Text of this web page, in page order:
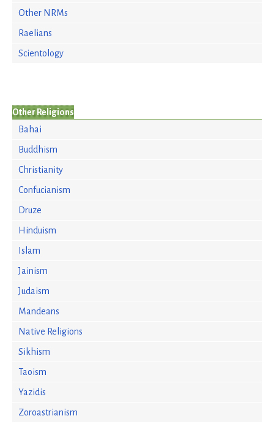
Other NRMs
Raelians
Scientology
Other Religions
Bahai
Buddhism
Christianity
Confucianism
Druze
Hinduism
Islam
Jainism
Judaism
Mandeans
Native Religions
Sikhism
Taoism
Yazidis
Zoroastrianism